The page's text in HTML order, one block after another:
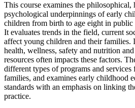
This course examines the philosophical,
psychological underpinnings of early
children from birth to age eight in public
It evaluates trends in the field, current
affect young children and their families.
health, wellness, safety and nutrition
resources often impacts these factors.
different types of programs and
families, and examines early childhood
standards with an emphasis on linking
practice.